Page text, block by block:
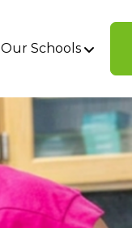
Our Schools